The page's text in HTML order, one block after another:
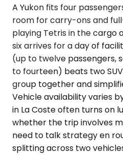
A Yukon fits four
room for carry-ons and
playing Tetris in the cargo
six arrives for a day of
(up to twelve passengers,
to fourteen) beats two
group together and
Vehicle availability varies
in La Coste often turns on
whether the trip involves
need to talk strategy en
splitting across two